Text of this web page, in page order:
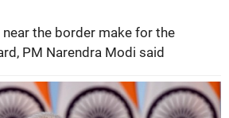
the border make for the
PM Narendra Modi said